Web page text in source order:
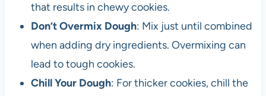
that results in chewy cookies.
Don’t Overmix Dough: Mix just until combined
when adding dry ingredients. Overmixing can
lead to tough cookies.
Chill Your Dough: For thicker cookies, chill the